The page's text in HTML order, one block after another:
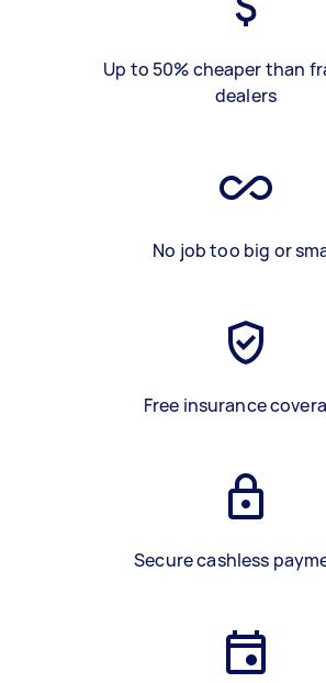
Up to 50% cheaper than
dealers
No job too big or
Free insurance
Secure cashless